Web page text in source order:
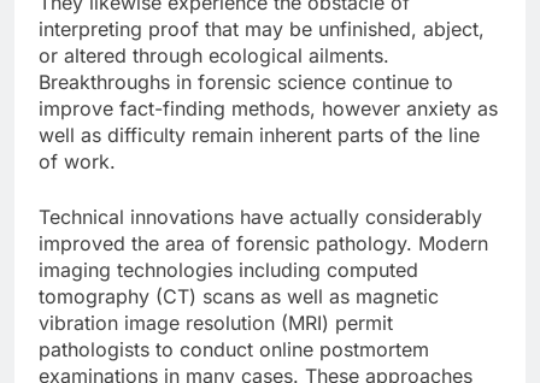
interpreting proof that may be unfinished, abject,
or altered through ecological ailments.
Breakthroughs in forensic science continue to
improve fact-finding methods, however anxiety as
well as difficulty remain inherent parts of the line
of work.
Technical innovations have actually considerably
improved the area of forensic pathology. Modern
imaging technologies including computed
tomography (CT) scans as well as magnetic
vibration image resolution (MRI) permit
pathologists to conduct online postmortem
examinations in many cases. These approaches